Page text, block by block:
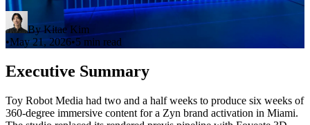
ByKitae Kim
•May 21, 2026•5 min read
Executive Summary
Toy Robot Media had two and a half weeks to produce six weeks of
360-degree immersive content for a Zyn brand activation in Miami.